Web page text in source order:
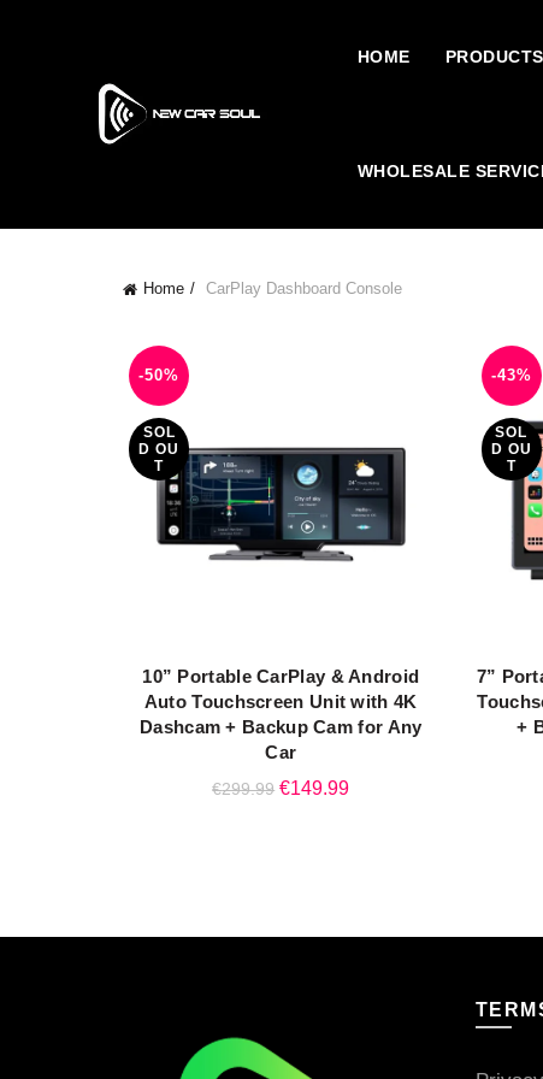
HOME PRODUCTS
WHOLESALE
Home CarPlay Dashboard Console
-50%
SOL
D OU
T
READ MORE
10” Portable CarPlay & Android
Auto Touchscreen Unit with 4K
Dashcam + Backup Cam for Any
Car
€299.99 Original
€149.99Current
-43%
SOL
D OU
T
7”
+